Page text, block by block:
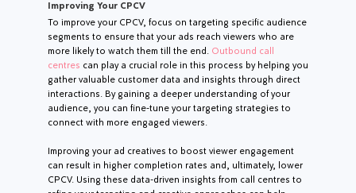
Improving Your CPCV
To improve your CPCV, focus on targeting specific audience
segments to ensure that your ads reach viewers who are
more likely to watch them till the end. Outbound call
centres can play a crucial role in this process by helping you
gather valuable customer data and insights through direct
interactions. By gaining a deeper understanding of your
audience, you can fine-tune your targeting strategies to
connect with more engaged viewers.
Improving your ad creatives to boost viewer engagement
can result in higher completion rates and, ultimately, lower
CPCV. Using these data-driven insights from call centres to